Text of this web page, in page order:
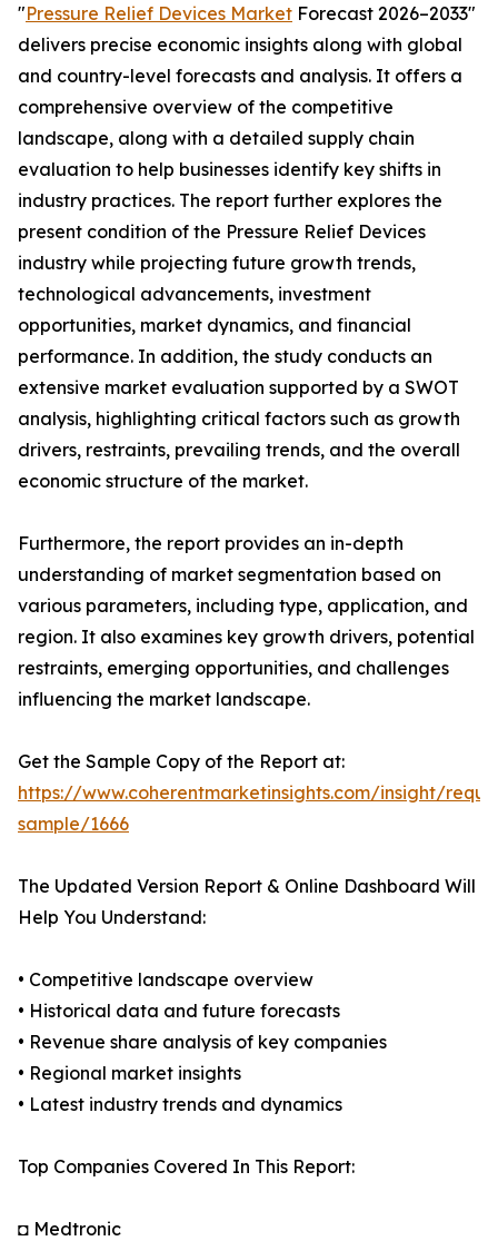
"Pressure Relief Devices Market Forecast 2026–2033"
delivers precise economic insights along with global
and country-level forecasts and analysis. It offers a
comprehensive overview of the competitive
landscape, along with a detailed supply chain
evaluation to help businesses identify key shifts in
industry practices. The report further explores the
present condition of the Pressure Relief Devices
industry while projecting future growth trends,
technological advancements, investment
opportunities, market dynamics, and financial
performance. In addition, the study conducts an
extensive market evaluation supported by a SWOT
analysis, highlighting critical factors such as growth
drivers, restraints, prevailing trends, and the overall
economic structure of the market.
Furthermore, the report provides an in-depth
understanding of market segmentation based on
various parameters, including type, application, and
region. It also examines key growth drivers, potential
restraints, emerging opportunities, and challenges
influencing the market landscape.
Get the Sample Copy of the Report at:
https://www.coherentmarketinsights.com/insight/
sample/1666
The Updated Version Report & Online Dashboard Will
Help You Understand:
• Competitive landscape overview
• Historical data and future forecasts
• Revenue share analysis of key companies
• Regional market insights
• Latest industry trends and dynamics
Top Companies Covered In This Report:
◘ Medtronic